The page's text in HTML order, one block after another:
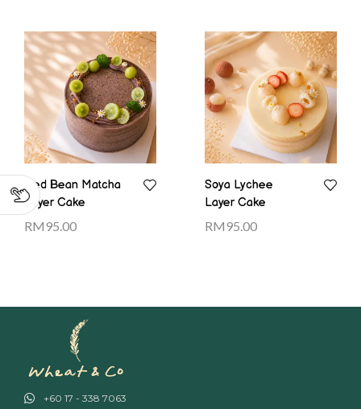
Red Bean Matcha
Layer Cake
RM95.00
Soya Lychee
Layer Cake
RM95.00
+60 17 - 338 7063